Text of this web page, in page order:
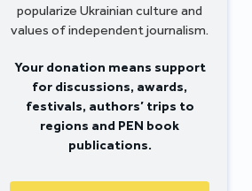
popularize Ukrainian culture and
values of independent journalism.
Your donation means support
for discussions, awards,
festivals, authors’ trips to
regions and PEN book
publications.